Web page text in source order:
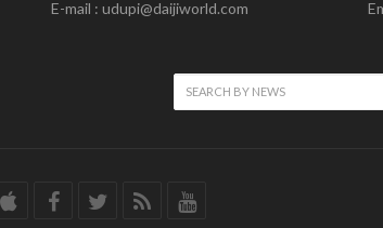
E-mail : udupi@daijiworld.com